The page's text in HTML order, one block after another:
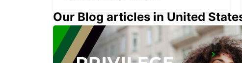
REDON
Our Blog articles in United